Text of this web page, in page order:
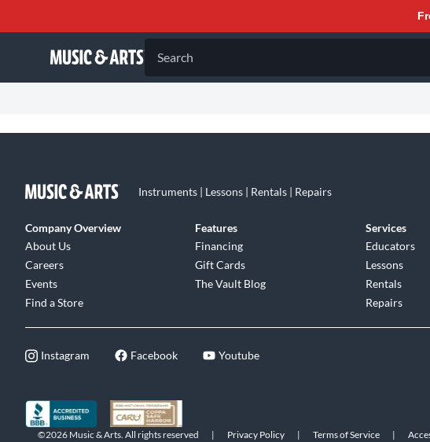
Search
Instruments | Lessons | Rentals | Repairs
Company Overview
About Us
Careers
Events
Find a Store
Features
Financing
Gift Cards
The Vault Blog
Services
Educators
Lessons
Rentals
Repairs
Instagram Facebook Youtube
©2026 Music & Arts. All rights reserved | Privacy Policy | Terms of Service |